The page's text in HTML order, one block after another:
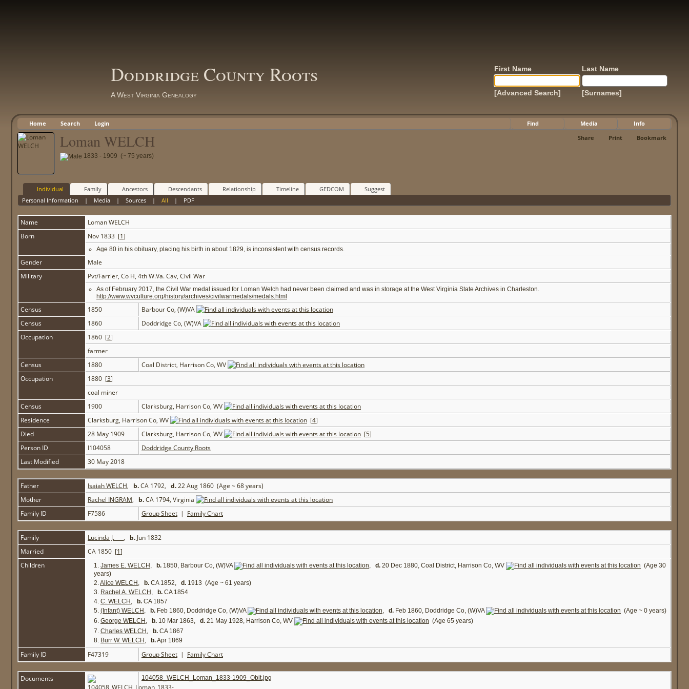
Doddridge County Roots
A West Virginia Genealogy
First Name Last Name
[Advanced Search] [Surnames]
Home Search Login Find Media
Info
Share
Print Bookmark
Loman WELCH
1833 - 1909 (~ 75 years)
Individual Family Ancestors Descendants Relationship Timeline GEDCOM
Suggest
Personal Information | Media| Sources| All | PDF
Name LomanWELCH
Born
Nov 1833 [1]
Age 80 in his obituary, placing his birth in about 1829, is inconsistent with census records.
Gender
Male
Military
Pvt/Farrier, Co H, 4th W.Va. Cav, Civil War
As of February 2017, the Civil War medal issued for Loman Welch had never been claimed and was in storage at the West Virginia State Archives in Charleston.
http://www.wvculture.org/history/archives/civilwarmedals/medals.html
Census 1850
Barbour Co, (W)VA
Census
1860
Doddridge Co, (W)VA
Occupation
1860 [2]
farmer
Census
1880
Coal District, Harrison Co, WV
Occupation
1880 [3]
coal miner
Census
1900
Clarksburg, Harrison Co, WV
Residence
Clarksburg, Harrison Co, WV [4]
Died
28 May 1909 Clarksburg, Harrison Co, WV [5]
Person ID
I104058
Doddridge County Roots
Last Modified
30 May 2018
Father Isaiah WELCH, b.CA 1792, d.22 Aug 1860 (Age ~ 68 years)
Mother
Rachel INGRAM, b.CA 1794, Virginia
Family ID
F7586 Group Sheet | Family Chart
Family Lucinda J. ___ , b. Jun 1832
Married
CA 1850 [1]
Children
1. James E. WELCH , b. 1850, Barbour Co, (W)VA , d. 20 Dec 1880, Coal District, Harrison Co, WV
(Age 30
years)
2.Alice WELCH , b. CA 1852, d. 1913 (Age ~ 61 years)
3. Rachel A. WELCH , b. CA 1854
4. C. WELCH , b. CA 1857
5. (Infant) WELCH , b. Feb 1860, Doddridge Co, (W)VA , d. Feb 1860, Doddridge Co, (W)VA
(Age ~ 0 years)
6. George WELCH , b. 10 Mar 1863, d. 21 May 1928, Harrison Co, WV
(Age 65 years)
7. Charles WELCH , b. CA 1867
8. Burr W. WELCH , b.Apr 1869
Family ID F47319 Group Sheet | Family Chart
Documents 104058_WELCH_Loman_1833-1909_Obit.jpg